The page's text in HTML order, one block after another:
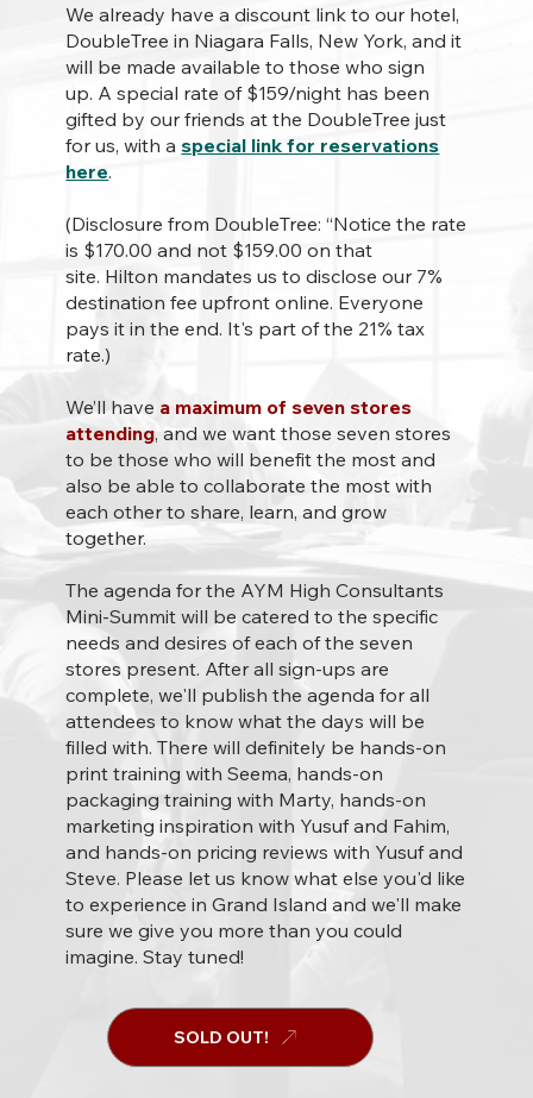
We already have a discount link to our hotel,
DoubleTree in Niagara Falls, New York, and it
will be made available to those who sign
up. A special rate of $159/night has been
gifted by our friends at the DoubleTree just
for us, with aspecial link for reservations
here.
(Disclosure from DoubleTree: “Notice the rate
is $170.00 and not $159.00 on that
site. Hilton mandates us to disclose our 7%
destination fee upfront online. Everyone
pays it in the end. It's part of the 21% tax
rate.)
We’ll have a maximum of seven stores
attending, and we want those seven stores
to be those who will benefit the most and
also be able to collaborate the most with
each other to share, learn, and grow
together.
The agenda for the AYM High Consultants
Mini-Summit will be catered to the specific
needs and desires of each of the seven
stores present. After all sign-ups are
complete, we'll publish the agenda for all
attendees to know what the days will be
filled with. There will definitely be hands-on
print training with Seema, hands-on
packaging training with Marty, hands-on
marketing inspiration with Yusuf and Fahim,
and hands-on pricing reviews with Yusuf and
Steve. Please let us know what else you'd like
to experience in Grand Island and we'll make
sure we give you more than you could
imagine. Stay tuned!
SOLD OUT!